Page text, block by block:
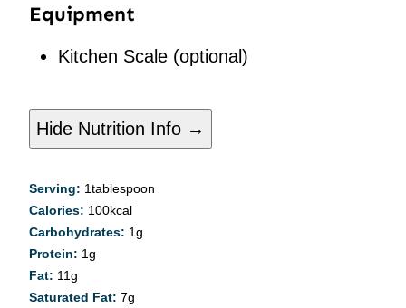
Equipment
Kitchen Scale (optional)
Hide Nutrition Info →
Serving: 1tablespoon
Calories: 100kcal
Carbohydrates: 1g
Protein: 1g
Fat: 11g
Saturated Fat: 7g